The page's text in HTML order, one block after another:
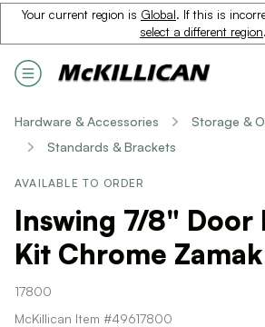
Your current region is Global. If this is
select a different region.
Hardware & Accessories
Storage &
Standards & Brackets
AVAILABLE TO ORDER
Inswing 7/8" Door
Kit Chrome Zamak
17800
McKillican Item #49617800